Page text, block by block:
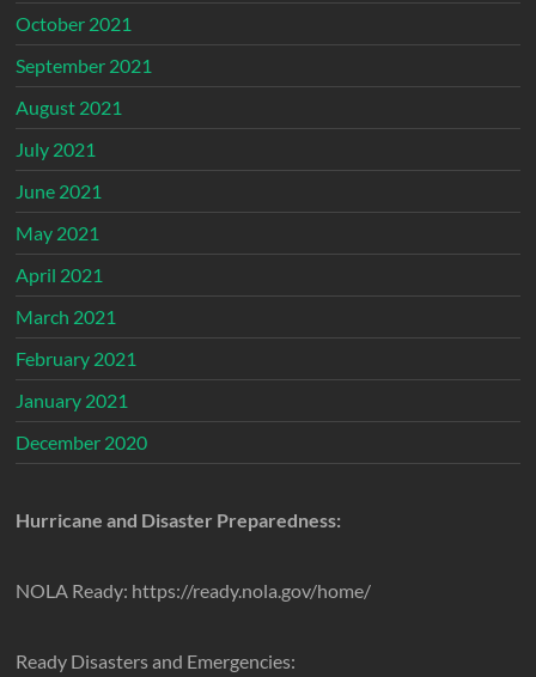
October 2021
September 2021
August 2021
July 2021
June 2021
May 2021
April 2021
March 2021
February 2021
January 2021
December 2020
Hurricane and Disaster Preparedness:
NOLA Ready: https://ready.nola.gov/home/
Ready Disasters and Emergencies: